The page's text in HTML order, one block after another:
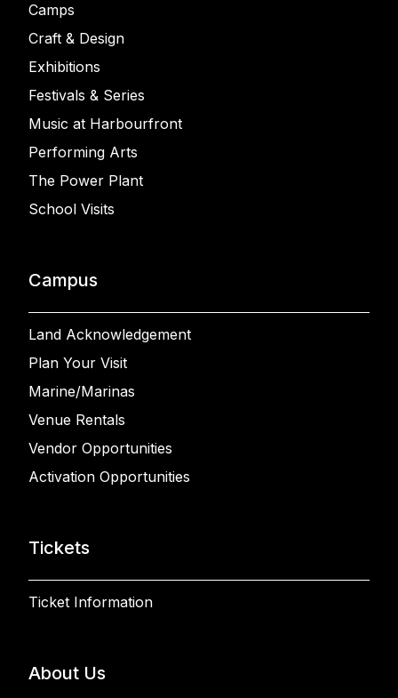
Camps
Craft & Design
Exhibitions
Festivals & Series
Music at Harbourfront
Performing Arts
The Power Plant
School Visits
Campus
Land Acknowledgement
Plan Your Visit
Marine/Marinas
Venue Rentals
Vendor Opportunities
Activation Opportunities
Tickets
Ticket Information
About Us